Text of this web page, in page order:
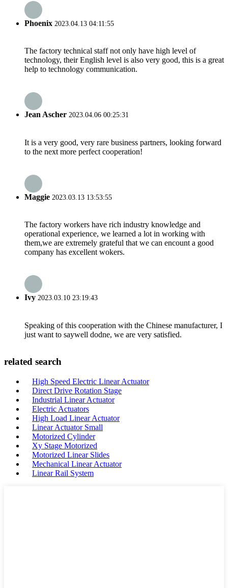
Phoenix 2023.04.13 04:11:55
The factory technical staff not only have high level of
technology, their English level is also very good, this is a great
help to technology communication.
Jean Ascher 2023.04.06 00:25:31
It is a very good, very rare business partners, looking forward
to the next more perfect cooperation!
Maggie 2023.03.13 13:53:55
The factory workers have rich industry knowledge and
operational experience, we learned a lot in working with
them,we are extremely grateful that we can encount a good
company has excellent wokers.
Ivy 2023.03.10 23:19:43
Speaking of this cooperation with the Chinese manufacturer, I
just want to saywell dodne, we are very satisfied.
related search
High Speed Electric Linear Actuator
Direct Drive Rotation Stage
Industrial Linear Actuator
Electric Actuators
High Load Linear Actuator
Linear Actuator Small
Motorized Cylinder
Xy Stage Motorized
Motorized Linear Slides
Mechanical Linear Actuator
Linear Rail System